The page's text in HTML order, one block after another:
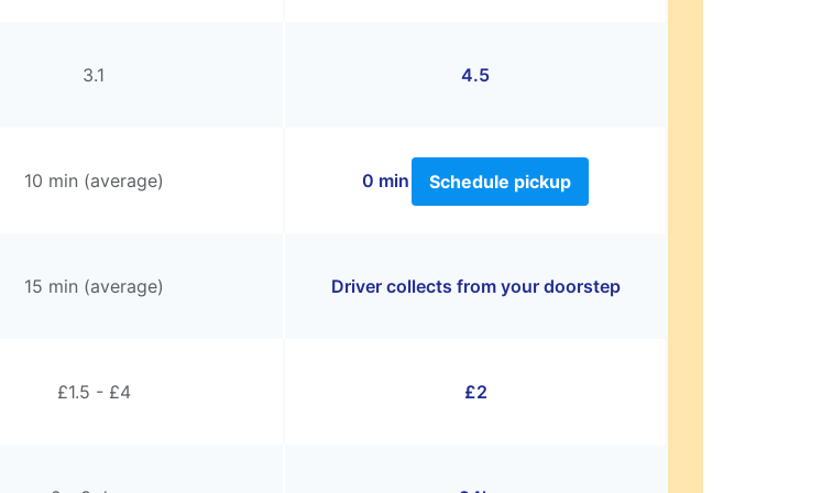
3.1 4.5
10 min (average) 0 min Schedule pickup
15 min (average) Driver collects from your doorstep
£1.5 - £4 £2